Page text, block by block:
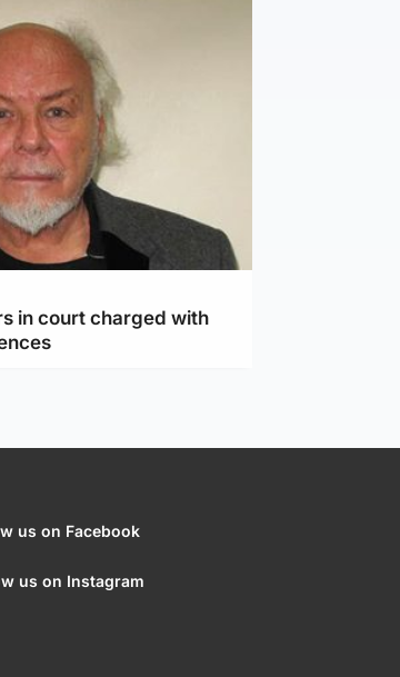
in court charged with
us on Facebook
us on Instagram